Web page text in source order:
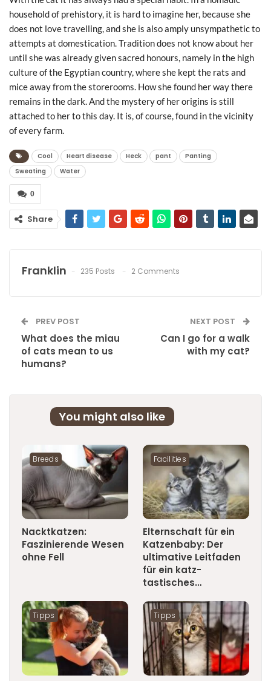
household of prehistory, it is hard to imagine her, because she
does not love travelling, and she is also amply unsympathetic to
attempts at domestication. Tradition does not know about her
until she was already given sacred honours, namely in the high
culture of the Egyptian country, where she kept the rats and
mice away from the storerooms. How she found her way there
remains in the dark. And the mystery of her origins is still
attached to her to this day. It is, of course, found in the vicinity
of every farm.
Cool Heart disease Heck pant
Panting
Sweating
Water
0
Share
Franklin 235 Posts 2 Comments
PREV POST
What does the miau
of cats mean to us
humans?
NEXT POST
Can I go for a walk
with my cat?
You might also like
Breeds
Nacktkatzen:
Faszinierende Wesen
ohne Fell
Facilities
Elternschaft für ein
Katzenbaby: Der
ultimative Leitfaden
für ein katz-
tastisches…
Tipps Tipps